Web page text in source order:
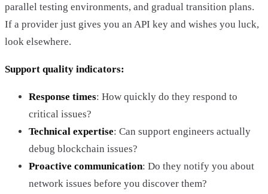
parallel testing environments, and gradual transition plans.
If a provider just gives you an API key and wishes you luck,
look elsewhere.
Support quality indicators:
Response times: How quickly do they respond to
critical issues?
Technical expertise: Can support engineers actually
debug blockchain issues?
Proactive communication: Do they notify you about
network issues before you discover them?